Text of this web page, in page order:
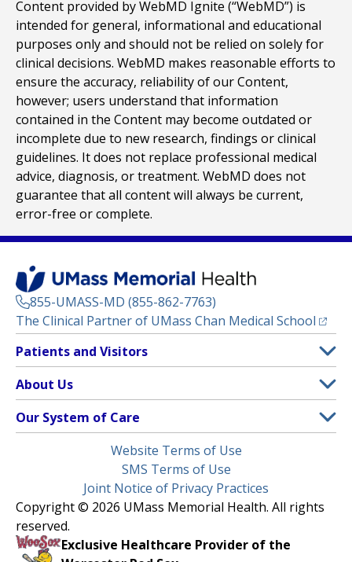
Content provided by WebMD Ignite (“WebMD”) is
intended for general, informational and educational
purposes only and should not be relied on solely for
clinical decisions. WebMD makes reasonable efforts to
ensure the accuracy, reliability of our Content,
however; users understand that information
contained in the Content may become outdated or
incomplete due to new research, findings or clinical
guidelines. It does not replace professional medical
advice, diagnosis, or treatment. WebMD does not
guarantee that all content will always be current,
error-free or complete.
855-UMASS-MD (855-862-7763)
The Clinical Partner of UMass Chan Medical School
Footer
Menu
Patients and Visitors
Clinical Trials
(opens in a new tab)
Find a Doctor(opens in a new tab)
Insurance Plans Accepted
Make an Appointment
Learn About myChart
Pay My Bill
About Us
Contact
Media Library
Newsroom
Our System of Care
Children’s Medical Center
HealthAlliance-Clinton Hospital
Milford Regional
Website Terms of Use
SMS Terms of Use
Joint Notice of Privacy Practices
Copyright © 2026 UMass Memorial Health. All rights
reserved.
Exclusive Healthcare Provider of the